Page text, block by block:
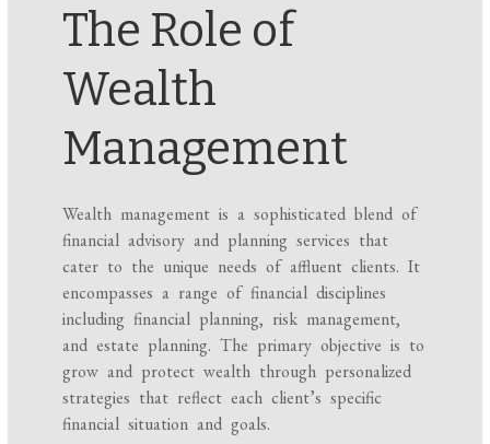
The Role of
Wealth
Management
Wealth management is a sophisticated blend of
financial advisory and planning services that
cater to the unique needs of affluent clients. It
encompasses a range of financial disciplines
including financial planning, risk management,
and estate planning. The primary objective is to
grow and protect wealth through personalized
strategies that reflect each client’s specific
financial situation and goals.